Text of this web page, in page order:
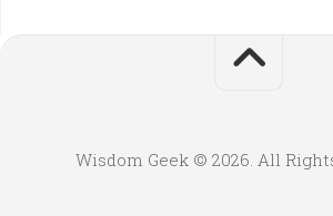
Wisdom Geek © 2026. All